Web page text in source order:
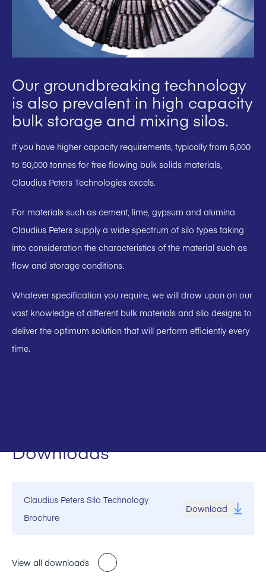
Our groundbreaking technology
is also prevalent in high capacity
bulk storage and mixing silos.
If you have higher capacity requirements, typically from 5,000
to 50,000 tonnes for free flowing bulk solids materials,
Claudius Peters Technologies excels.
For materials such as cement, lime, gypsum and alumina
Claudius Peters supply a wide spectrum of silo types taking
into consideration the characteristics of the material such as
flow and storage conditions.
Whatever specification you require, we will draw upon on our
vast knowledge of different bulk materials and silo designs to
deliver the optimum solution that will perform efficiently every
time.
Downloads
Claudius Peters Silo Technology
Brochure
Download
View all downloads